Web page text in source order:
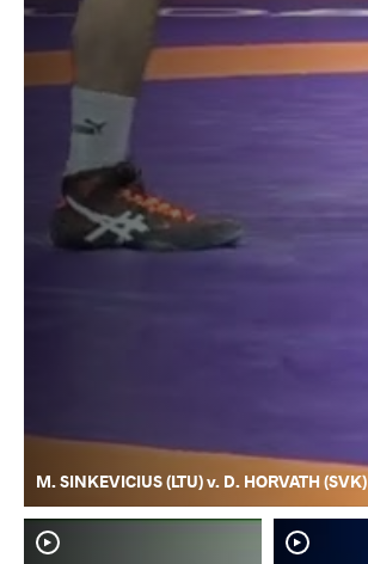
M. SINKEVICIUS (LTU) v. D. HORVATH (SVK)